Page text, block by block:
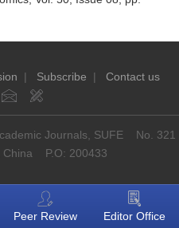
| Subscribe | Contact us
Journals, SUFE No. 321
China P.O: 200433
Peer Review Editor Office